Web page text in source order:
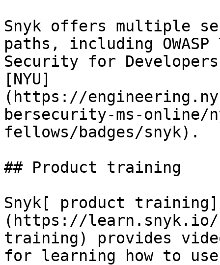
Snyk offers multiple
paths, including
Security for
[NYU]
(https://
bersecurity-ms-online/
fellows/badges/snyk).
## Product training
Snyk[ product training]
(https://learn.snyk.io/
training) provides
for learning how to